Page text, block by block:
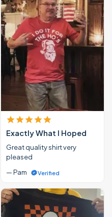
Exactly What I Hoped
Great quality shirt very
pleased
— Pam
Verified